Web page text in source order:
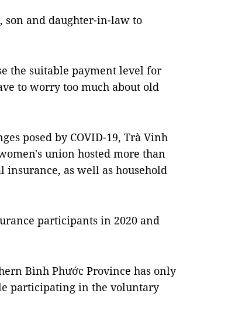
son and daughter-in-law to
the suitable payment level for
to worry too much about old
posed by COVID-19, Trà Vinh
union hosted more than
insurance, as well as household
participants in 2020 and
Bình Phước Province has only
participating in the voluntary